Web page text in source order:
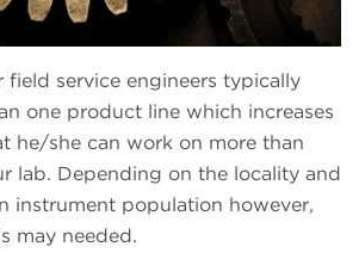
field service engineers typically
one product line which increases
he/she can work on more than
lab. Depending on the locality and
instrument population however,
may needed.